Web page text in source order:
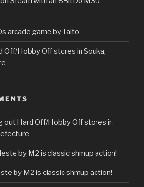
arcade game by Taito
Off/Hobby Off stores in Souka,
out Hard Off/Hobby Off stores in
by M2 is classic shmup action!
by M2 is classic shmup action!